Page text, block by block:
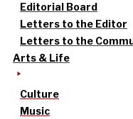
Editorial Board
Letters to the Editor
Letters to the
Arts & Life
Culture
Music